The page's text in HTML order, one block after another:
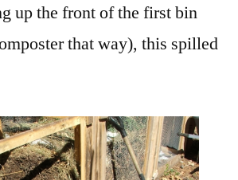
up the front of the first bin
that way), this spilled